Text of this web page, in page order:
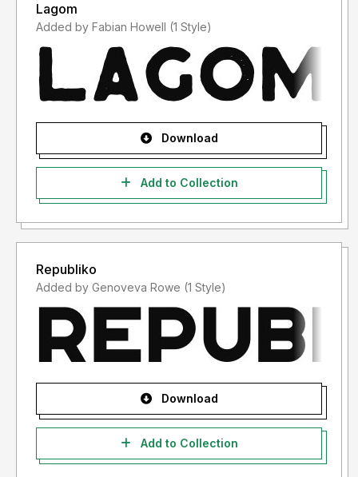
Lagom
Added by Fabian Howell (1 Style)
Download
Add to Collection
Republiko
Added by Genoveva Rowe (1 Style)
Download
Add to Collection